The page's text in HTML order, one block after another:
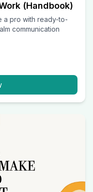
(Handbook)
a pro with ready-to-
communication